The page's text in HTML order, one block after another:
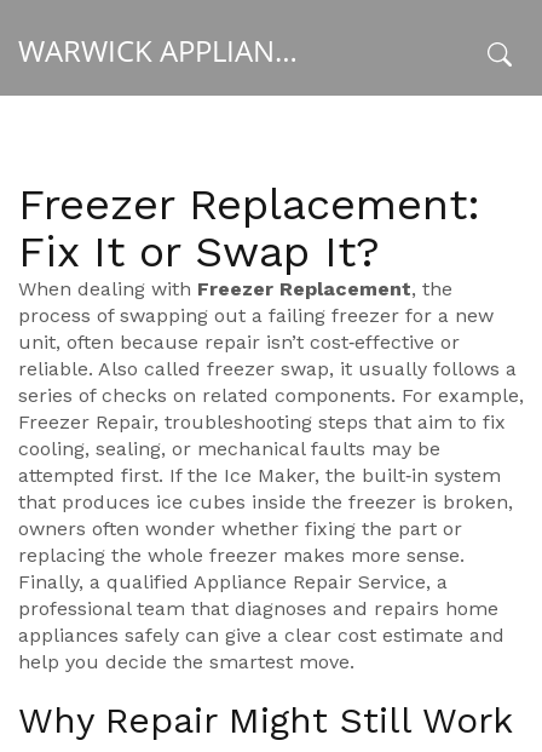
WARWICK APPLIANCE FIXERS
Freezer Replacement:
Fix It or Swap It?
When dealing with Freezer Replacement, the
process of swapping out a failing freezer for a new
unit, often because repair isn’t cost‑effective or
reliable. Also called freezer swap, it usually follows a
series of checks on related components. For example,
Freezer Repair, troubleshooting steps that aim to fix
cooling, sealing, or mechanical faults may be
attempted first. If the Ice Maker, the built‑in system
that produces ice cubes inside the freezer is broken,
owners often wonder whether fixing the part or
replacing the whole freezer makes more sense.
Finally, a qualified Appliance Repair Service, a
professional team that diagnoses and repairs home
appliances safely can give a clear cost estimate and
help you decide the smartest move.
Why Repair Might Still Work